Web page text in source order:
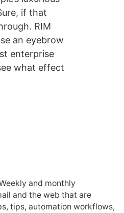
if that
RIM
an eyebrow
enterprise
what effect
and monthly
and the web that are
tips, automation workflows,